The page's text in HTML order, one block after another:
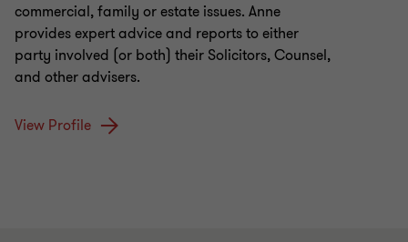
commercial, family or estate issues. Anne
provides expert advice and reports to either
party involved (or both) their Solicitors, Counsel,
and other advisers.
View Profile